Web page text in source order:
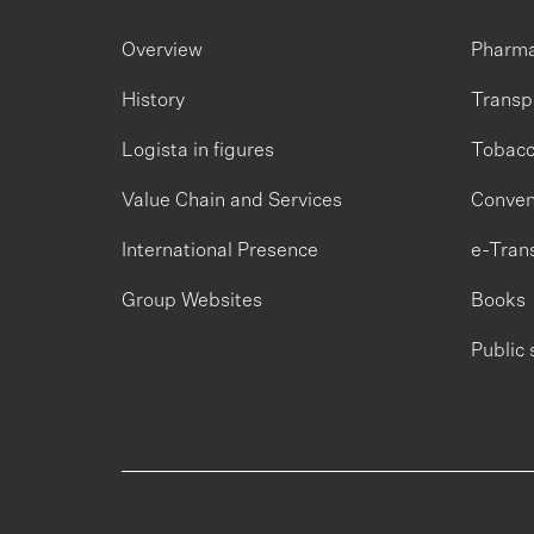
Overview
History
Logista in figures
Value Chain and Services
International Presence
Group Websites
e-
Books
Public